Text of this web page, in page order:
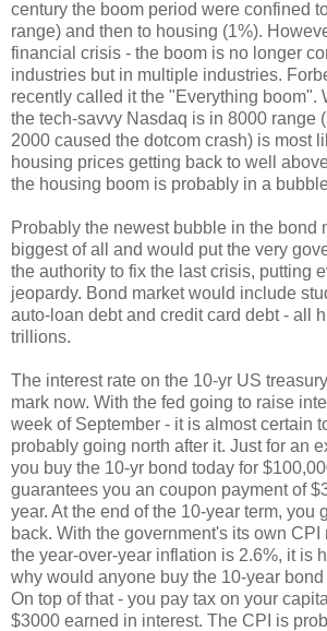
century the boom period were confined
range) and then to housing (1%).
financial crisis - the boom is no longer
industries but in multiple industries.
recently called it the "Everything boom".
the tech-savvy Nasdaq is in 8000 range
2000 caused the dotcom crash) is most
housing prices getting back to well
the housing boom is probably in a
Probably the newest bubble in the bond
biggest of all and would put the very
the authority to fix the last crisis, putting
jeopardy. Bond market would include
auto-loan debt and credit card debt - all
trillions.
The interest rate on the 10-yr US
mark now. With the fed going to raise
week of September - it is almost certain
probably going north after it. Just for an
you buy the 10-yr bond today for
guarantees you an coupon payment of
year. At the end of the 10-year term, you
back. With the government's its own CPI
the year-over-year inflation is 2.6%, it is
why would anyone buy the 10-year
On top of that - you pay tax on your
$3000 earned in interest. The CPI is